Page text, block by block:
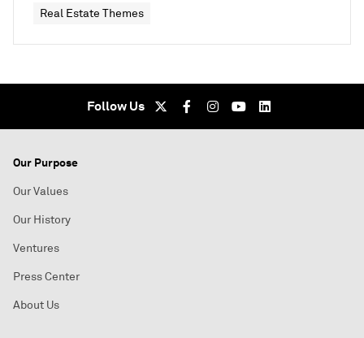
Real Estate Themes
Follow Us
Our Purpose
Our Values
Our History
Ventures
Press Center
About Us